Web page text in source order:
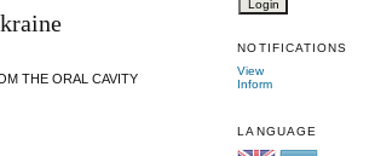
NOTIFICATIONS
View
Inform
LANGUAGE
THE ORAL CAVITY